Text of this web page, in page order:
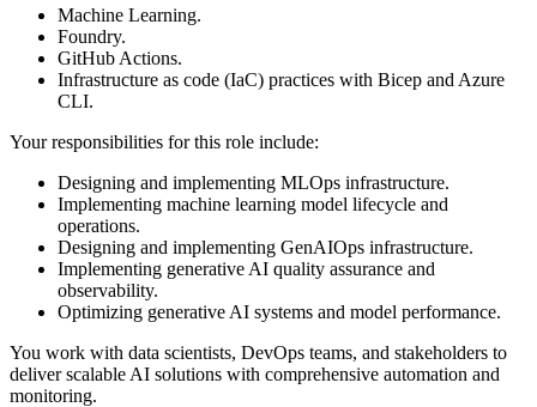
Machine Learning.
Foundry.
GitHub Actions.
Infrastructure as code (IaC) practices with Bicep and Azure
CLI.
Your responsibilities for this role include:
Designing and implementing MLOps infrastructure.
Implementing machine learning model lifecycle and
operations.
Designing and implementing GenAIOps infrastructure.
Implementing generative AI quality assurance and
observability.
Optimizing generative AI systems and model performance.
You work with data scientists, DevOps teams, and stakeholders to
deliver scalable AI solutions with comprehensive automation and
monitoring.